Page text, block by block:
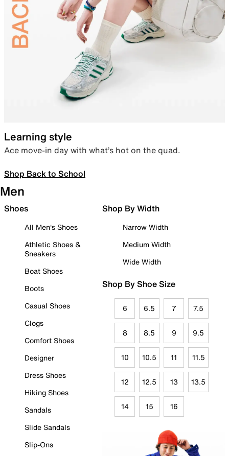
Learning style
Ace move-in day with what’s hot on the quad.
Shop Back to School
Men
Shoes
All Men's Shoes
Athletic Shoes &
Sneakers
Boat Shoes
Boots
Casual Shoes
Clogs
Comfort Shoes
Designer
Dress Shoes
Hiking Shoes
Sandals
Slide Sandals
Slip-Ons
Shop By Width
Narrow Width
Medium Width
Wide Width
Shop By Shoe Size
6 6.5 7 7.5
8 8.5 9 9.5
10 10.5 11 11.5
12 12.5 13 13.5
14 15 16